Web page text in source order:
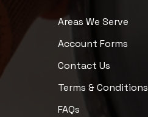
Areas We Serve
Account Forms
Contact Us
Terms & Conditions
FAQs